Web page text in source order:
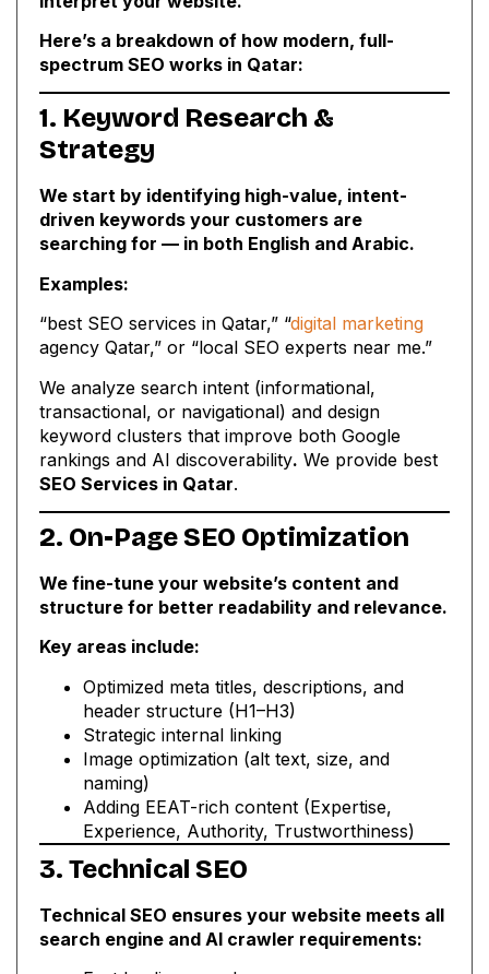
Here’s a breakdown of how modern, full-
spectrum SEO works in Qatar:
1. Keyword Research &
Strategy
We start by identifying high-value, intent-
driven keywords your customers are
searching for — in both English and Arabic.
Examples:
“best SEO services in Qatar,” “digital marketing
agency Qatar,” or “local SEO experts near me.”
We analyze search intent (informational,
transactional, or navigational) and design
keyword clusters that improve both Google
rankings and AI discoverability. We provide best
SEO Services in Qatar.
2. On-Page SEO Optimization
We fine-tune your website’s content and
structure for better readability and relevance.
Key areas include:
Optimized meta titles, descriptions, and
header structure (H1–H3)
Strategic internal linking
Image optimization (alt text, size, and
naming)
Adding EEAT-rich content (Expertise,
Experience, Authority, Trustworthiness)
3. Technical SEO
Technical SEO ensures your website meets all
search engine and AI crawler requirements: